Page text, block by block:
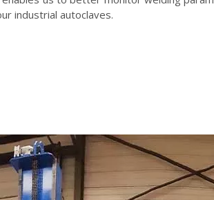
industrial autoclaves.